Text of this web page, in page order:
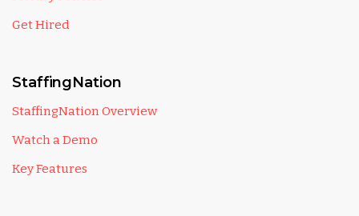
Get Hired
StaffingNation
StaffingNation Overview
Watch a Demo
Key Features